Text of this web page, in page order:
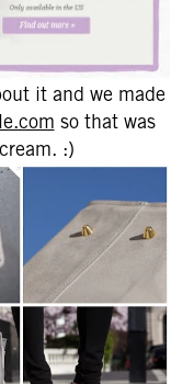
it and we made
so that was
:)